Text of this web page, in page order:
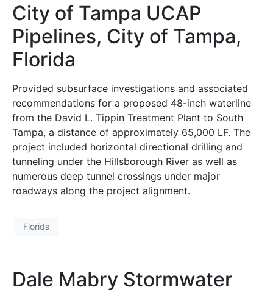
City of Tampa UCAP
Pipelines, City of Tampa,
Florida
Provided subsurface investigations and associated
recommendations for a proposed 48-inch waterline
from the David L. Tippin Treatment Plant to South
Tampa, a distance of approximately 65,000 LF. The
project included horizontal directional drilling and
tunneling under the Hillsborough River as well as
numerous deep tunnel crossings under major
roadways along the project alignment.
Florida
Dale Mabry Stormwater